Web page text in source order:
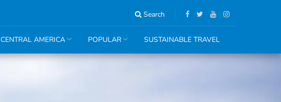
Search
CENTRAL AMERICA POPULAR SUSTAINABLE TRAVEL